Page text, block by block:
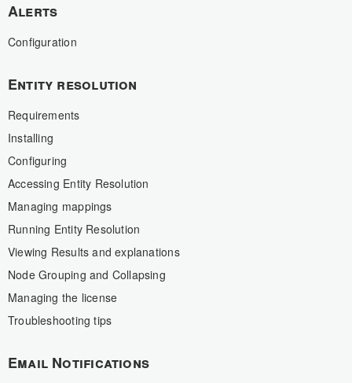
Alerts
Configuration
Entity resolution
Requirements
Installing
Configuring
Accessing Entity Resolution
Managing mappings
Running Entity Resolution
Viewing Results and explanations
Node Grouping and Collapsing
Managing the license
Troubleshooting tips
Email Notifications